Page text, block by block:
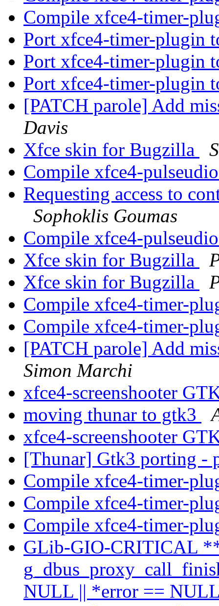
Compile xfce4-timer-
Port xfce4-timer-plugin
Port xfce4-timer-plugin
Port xfce4-timer-plugin
[PATCH parole] Add
Davis
Xfce skin for Bugzilla
Compile xfce4-
Requesting access to
Sophoklis Goumas
Compile xfce4-
Xfce skin for Bugzilla
Xfce skin for Bugzilla
Compile xfce4-timer-
Compile xfce4-timer-
[PATCH parole] Add
Simon Marchi
xfce4-screenshooter
moving thunar to gtk3
xfce4-screenshooter
[Thunar] Gtk3 porting -
Compile xfce4-timer-
Compile xfce4-timer-
Compile xfce4-timer-
GLib-GIO-CRITICAL
NULL || *error ==